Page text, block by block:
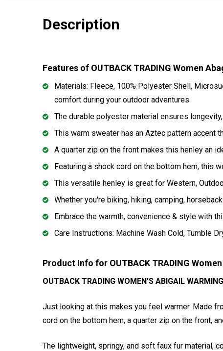
Description
Features of OUTBACK TRADING Women
Materials: Fleece, 100% Polyester Shell,
comfort during your outdoor adventures
The durable polyester material ensures
This warm sweater has an Aztec pattern accent
A quarter zip on the front makes this henley an
Featuring a shock cord on the bottom hem, this
This versatile henley is great for Western,
Whether you're biking, hiking, camping,
Embrace the warmth, convenience & style with
Care Instructions: Machine Wash Cold, Tumble
Product Info for OUTBACK TRADING
OUTBACK TRADING WOMEN'S ABIGAIL
Just looking at this makes you feel warmer. Made
cord on the bottom hem, a quarter zip on the front,
The lightweight, springy, and soft faux fur material,